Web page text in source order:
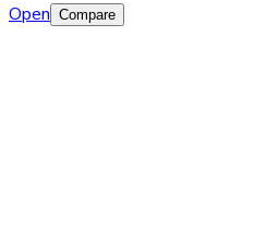
Open Compare